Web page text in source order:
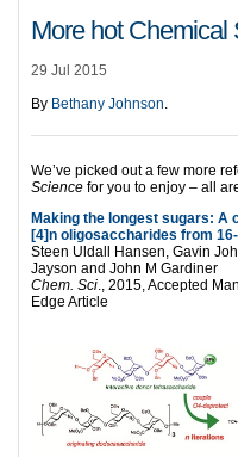
More hot Chemical
29 Jul 2015
By Bethany Johnson.
We’ve picked out a few more
Science for you to enjoy – all
Making the longest sugars: A
[4]n oligosaccharides from
Steen Uldall Hansen, Gavin
Jayson and John M Gardiner
Chem. Sci., 2015, Accepted
Edge Article